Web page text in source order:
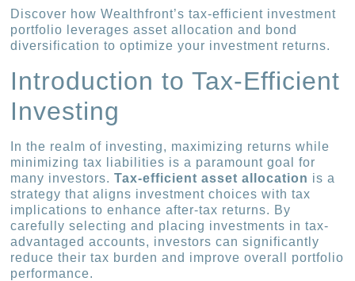
Discover how Wealthfront’s tax-efficient investment
portfolio leverages asset allocation and bond
diversification to optimize your investment returns.
Introduction to Tax-Efficient
Investing
In the realm of investing, maximizing returns while
minimizing tax liabilities is a paramount goal for
many investors.Tax-efficient asset allocation is a
strategy that aligns investment choices with tax
implications to enhance after-tax returns. By
carefully selecting and placing investments in tax-
advantaged accounts, investors can significantly
reduce their tax burden and improve overall portfolio
performance.